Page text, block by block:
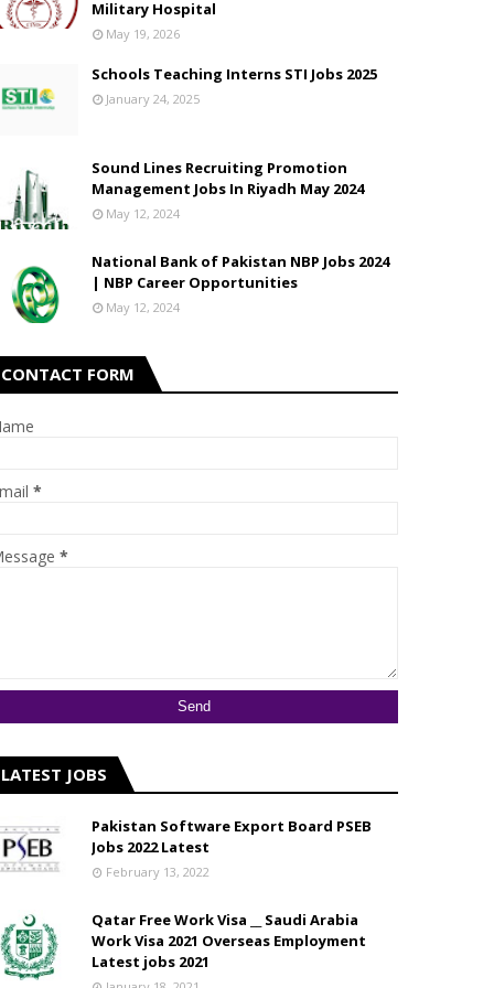
Military Hospital
May 19, 2026
Schools Teaching Interns STI Jobs 2025
January 24, 2025
Sound Lines Recruiting Promotion
Management Jobs In Riyadh May 2024
May 12, 2024
National Bank of Pakistan NBP Jobs 2024
| NBP Career Opportunities
May 12, 2024
CONTACT FORM
*
*
LATEST JOBS
Pakistan Software Export Board PSEB
Jobs 2022 Latest
February 13, 2022
Qatar Free Work Visa __ Saudi Arabia
Work Visa 2021 Overseas Employment
Latest jobs 2021